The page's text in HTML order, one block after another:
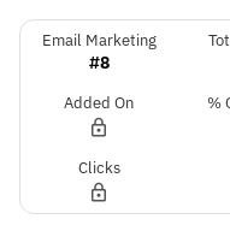
Email Marketing
#8
Added On %
Clicks